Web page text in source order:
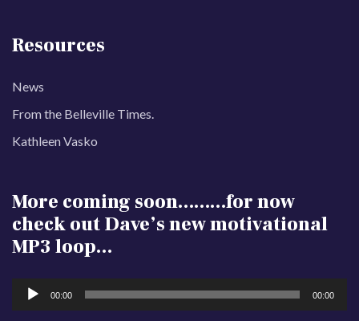
Resources
News
From the Belleville Times.
Kathleen Vasko
More coming soon………for now
check out Dave’s new motivational
MP3 loop…
Audio
00:00 00:00